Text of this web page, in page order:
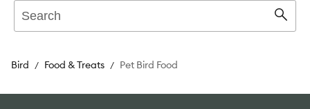
Bird Food & Treats Pet Bird Food